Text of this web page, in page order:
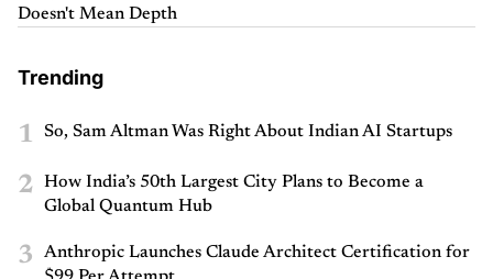
Doesn't Mean Depth
Trending
1 So, Sam Altman Was Right About Indian AI Startups
2
How India’s 50th Largest City Plans to Become a
Global Quantum Hub
3
Anthropic Launches Claude Architect Certification for